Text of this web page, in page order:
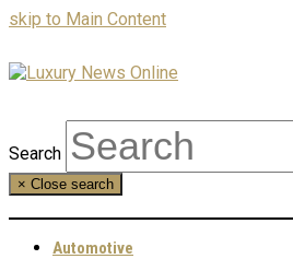
skip to Main Content
Search
× Close search
Automotive